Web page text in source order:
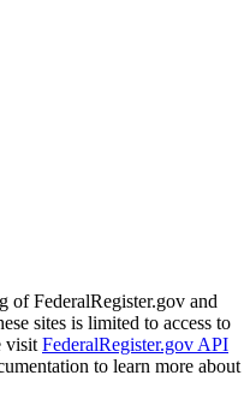
of FederalRegister.gov and
sites is limited to access to
visit FederalRegister.gov API
to learn more about